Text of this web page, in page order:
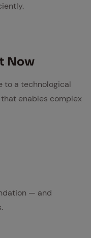
Now
to a technological
enables complex
— and